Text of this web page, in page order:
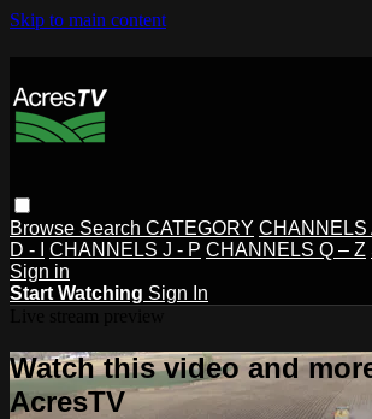
Skip to main content
Browse Search CATEGORY CHANNELS
D - I
CHANNELS J - P CHANNELS Q – Z
Sign in
Start Watching Sign In
Watch this video and
AcresTV